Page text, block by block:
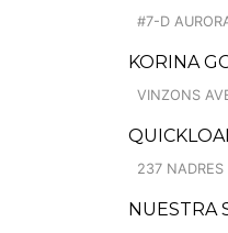
#7-D
KORINA
VINZONS
237 NADRES
NUESTRA